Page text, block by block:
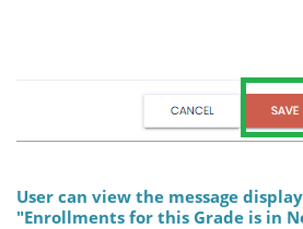
User can view the message
"Enrollments for this Grade is in